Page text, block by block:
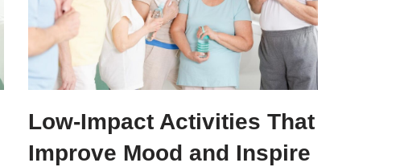
Low-Impact Activities That
Improve Mood and Inspire